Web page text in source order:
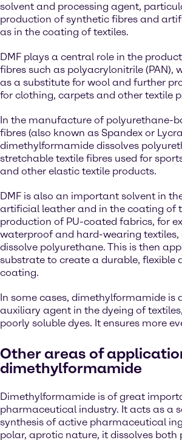
solvent and processing agent,
production of synthetic fibres and
as in the coating of textiles.
DMF plays a central role in the
fibres such as polyacrylonitrile (PAN),
as a substitute for wool and further
for clothing, carpets and other textile
In the manufacture of polyurethane-
fibres (also known as Spandex or
dimethylformamide dissolves
stretchable textile fibres used for
and other elastic textile products.
DMF is also an important solvent in
artificial leather and in the coating of
production of PU-coated fabrics, for
waterproof and hard-wearing textiles,
dissolve polyurethane. This is then
substrate to create a durable, flexible
coating.
In some cases, dimethylformamide is
auxiliary agent in the dyeing of
poorly soluble dyes. It ensures more
Other areas of
dimethylformamide
Dimethylformamide is of great
pharmaceutical industry. It acts as a
synthesis of active pharmaceutical
polar, aprotic nature, it dissolves both